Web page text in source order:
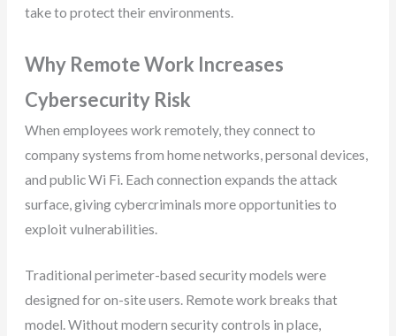
take to protect their environments.
Why Remote Work Increases
Cybersecurity Risk
When employees work remotely, they connect to
company systems from home networks, personal devices,
and public Wi Fi. Each connection expands the attack
surface, giving cybercriminals more opportunities to
exploit vulnerabilities.
Traditional perimeter-based security models were
designed for on-site users. Remote work breaks that
model. Without modern security controls in place,